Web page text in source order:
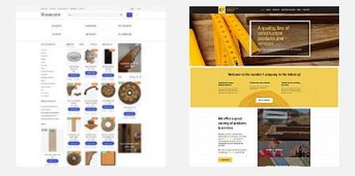
view live demo view live demo